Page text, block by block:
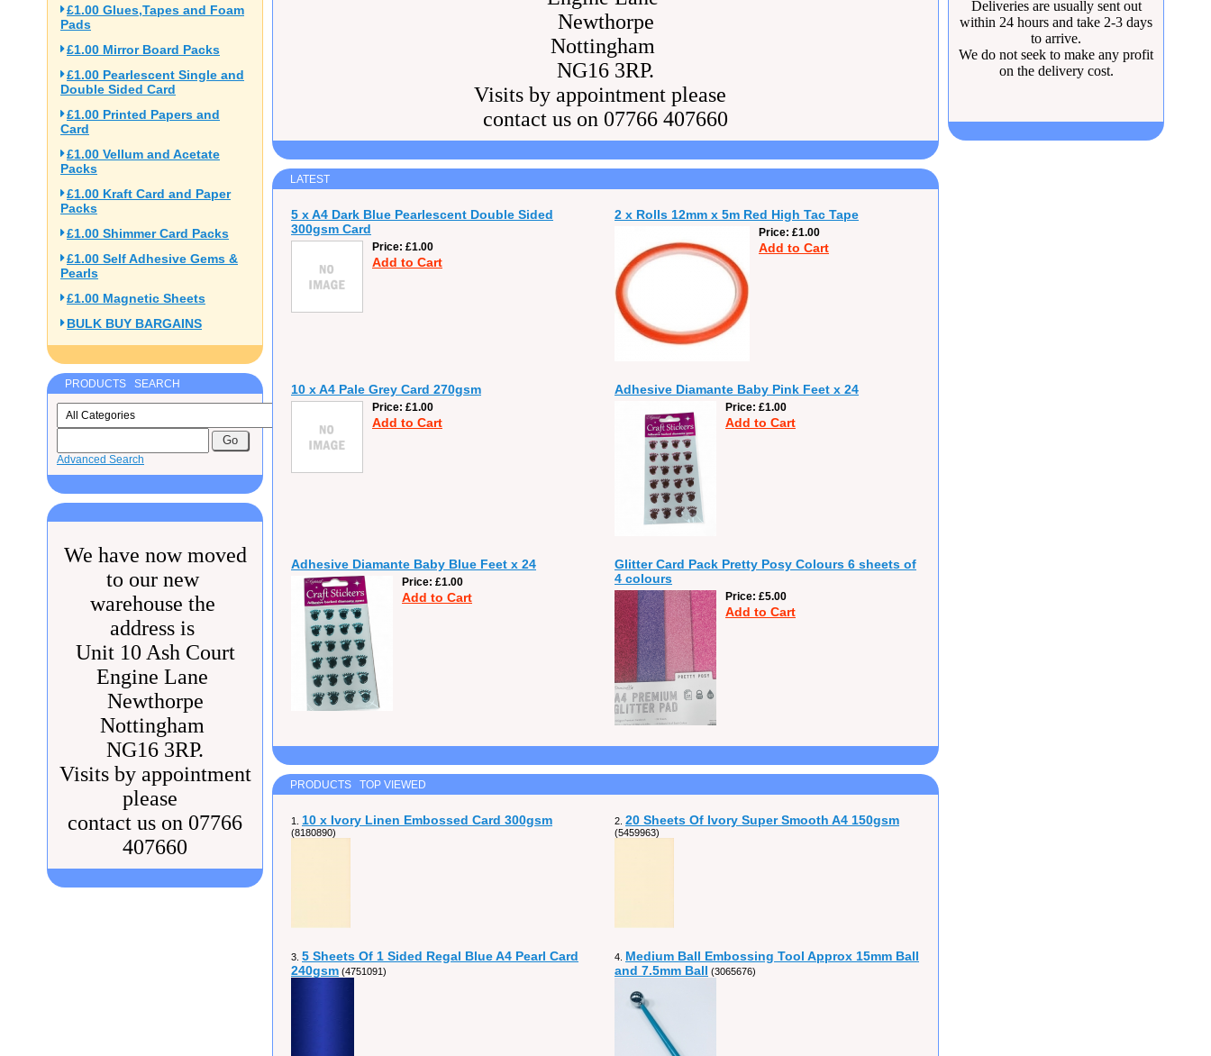
£1.00 Glues,Tapes and Foam
Pads
£1.00 Mirror Board Packs
£1.00 Pearlescent Single and
Double Sided Card
£1.00 Printed Papers and
Card
£1.00 Vellum and Acetate
Packs
£1.00 Kraft Card and Paper
Packs
£1.00 Shimmer Card Packs
£1.00 Self Adhesive Gems &
Pearls
£1.00 Magnetic Sheets
BULK BUY BARGAINS
PRODUCTS SEARCH
Advanced Search
We have now moved
to our new
warehouse the
address is
Unit 10 Ash Court
Engine Lane
Newthorpe
Nottingham
NG16 3RP.
Visits by appointment
please
contact us on 07766
407660
Newthorpe
Nottingham
NG16 3RP.
Visits by appointment please
contact us on 07766 407660
LATEST
5 x A4 Dark Blue Pearlescent Double Sided
300gsm Card
Price £1.00
Add to Cart
2 x Rolls 12mm x 5m Red High Tac Tape
Price £1.00
Add to Cart
10 x A4 Pale Grey Card 270gsm
Price £1.00
Add to Cart
Adhesive Diamante Baby Pink Feet x 24
Price £1.00
Add to Cart
Adhesive Diamante Baby Blue Feet x 24
Price £1.00
Add to Cart
Glitter Card Pack Pretty Posy Colours 6 sheets of
4 colours
Price £5.00
Add to Cart
PRODUCTS TOP VIEWED
1. 10 x Ivory Linen Embossed Card 300gsm
(8180890)
2. 20 Sheets Of Ivory Super Smooth A4 150gsm
(5459963)
3. 5 Sheets Of 1 Sided Regal Blue A4 Pearl Card
240gsm (4751091)
4. Medium Ball Embossing Tool Approx 15mm Ball
and 7.5mm Ball (3065676)
Deliveries are usually sent out
within 24 hours and take 2-3 days
to arrive.
We do not seek to make any profit
on the delivery cost.